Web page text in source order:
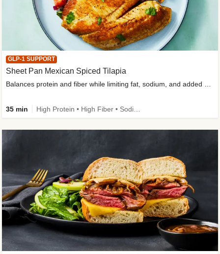
GLP-1 SUPPORT
Sheet Pan Mexican Spiced Tilapia
35 min